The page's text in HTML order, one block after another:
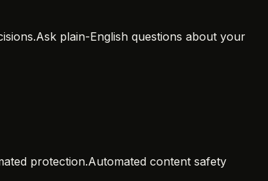
Ask plain-English questions about your
protection.Automated content safety